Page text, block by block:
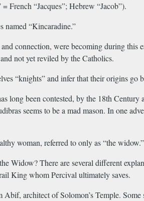
French “Jacques”; Hebrew “Jacob”).
named “Kincaradine.”
connection, were becoming during
not yet reviled by the Catholics.
“knights” and infer that their origins
long been contested, by the 18th
seems to be a mad mason. In one
woman, referred to only as “the
Widow? There are several different
King whom Percival ultimately saves.
architect of Solomon’s Temple.